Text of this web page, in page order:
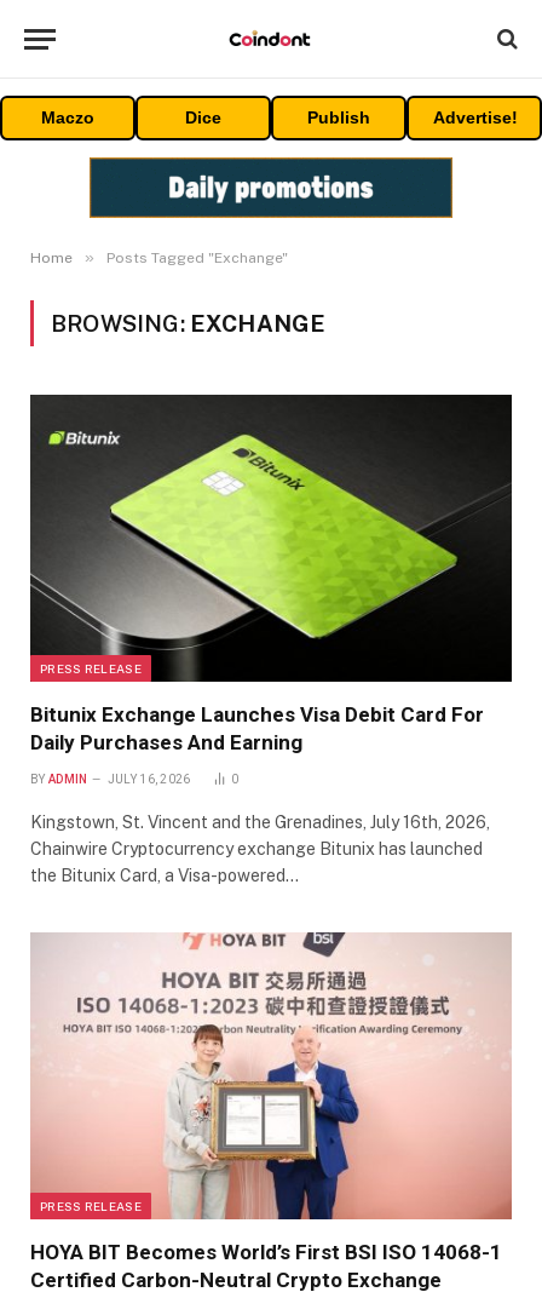
Maczo Dice Publish Advertise!
Home » Posts Tagged "Exchange"
BROWSING: EXCHANGE
PRESS RELEASE
Bitunix Exchange Launches Visa Debit Card For
Daily Purchases And Earning
BY ADMIN JULY 16, 2026 0
Kingstown, St. Vincent and the Grenadines, July 16th, 2026,
Chainwire Cryptocurrency exchange Bitunix has launched
the Bitunix Card, a Visa-powered…
PRESS RELEASE
HOYA BIT Becomes World’s First BSI ISO 14068-1
Certified Carbon-Neutral Crypto Exchange